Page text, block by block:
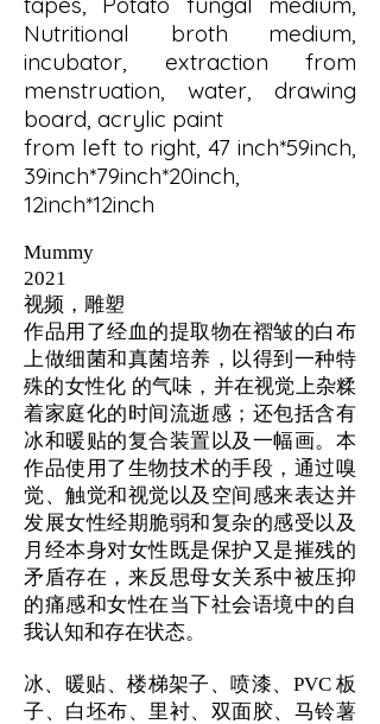
Nutritional broth medium,
incubator, extraction from
menstruation, water, drawing
board, acrylic paint
from left to right, 47 inch*59inch,
39inch*79inch*20inch,
12inch*12inch
Mummy
2021
视频，雕塑
作品用了经血的提取物在褶皱的白布
上做细菌和真菌培养，以得到一种特
殊的女性化 的气味，并在视觉上杂糅
着家庭化的时间流逝感；还包括含有
冰和暖贴的复合装置以及一幅画。本
作品使用了生物技术的手段，通过嗅
觉、触觉和视觉以及空间感来表达并
发展女性经期脆弱和复杂的感受以及
月经本身对女性既是保护又是摧残的
矛盾存在，来反思母女关系中被压抑
的痛感和女性在当下社会语境中的自
我认知和存在状态。
冰、暖贴、楼梯架子、喷漆、PVC 板
子、白坯布、里衬、双面胶、马铃薯